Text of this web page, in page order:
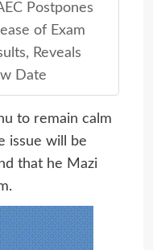
Postpones
of Exam
Reveals
Date
to remain calm
issue will be
that he Mazi